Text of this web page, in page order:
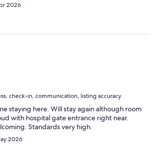
2026
check-in, communication, listing accuracy
staying here. Will stay again although room
with hospital gate entrance right near.
Standards very high.
2026